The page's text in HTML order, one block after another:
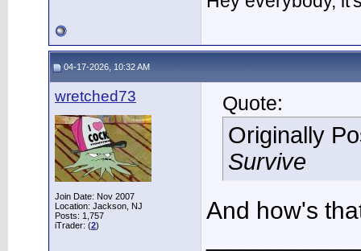
04-17-2026, 10:32 AM
wretched73
Join Date: Nov 2007
Location: Jackson, NJ
Posts: 1,757
iTrader: (2)
Quote:
Originally
Survive
And how's